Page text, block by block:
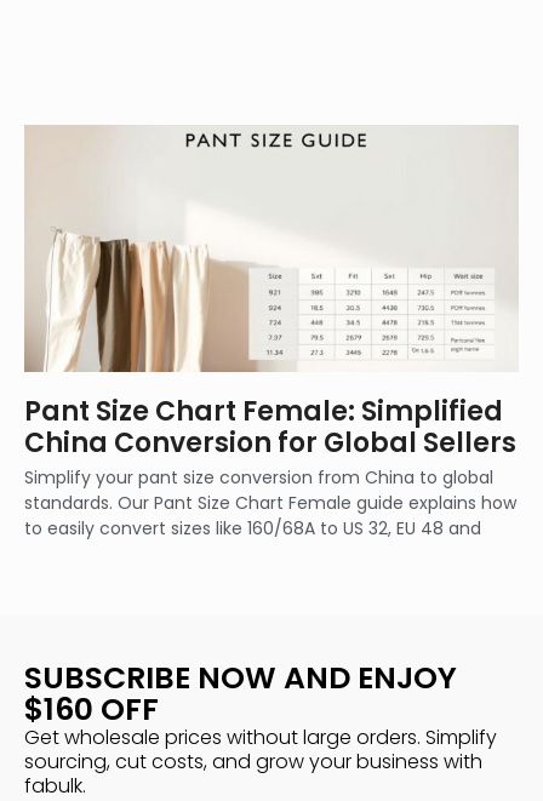
Pant Size Chart Female: Simplified
China Conversion for Global Sellers
Simplify your pant size conversion from China to global
standards. Our Pant Size Chart Female guide explains how
to easily convert sizes like 160/68A to US 32, EU 48 and
SUBSCRIBE NOW AND ENJOY
$160 OFF
Get wholesale prices without large orders. Simplify
sourcing, cut costs, and grow your business with
fabulk.